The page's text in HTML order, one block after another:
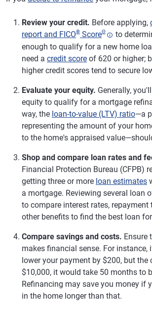
Review your credit. Before applying,
report and FICO® ScoreΘ
to
enough to qualify for a new home
need a credit score of 620 or higher;
higher credit scores tend to secure
Evaluate your equity. Generally,
equity to qualify for a mortgage
way, the loan-to-value (LTV) ratio—a
representing the amount of your
to the home's appraised
Shop and compare loan rates and
Financial Protection Bureau (CFPB)
getting three or more loan estimates
a mortgage. Reviewing several loan
to compare interest rates, repayment
other benefits to find the best loan
Compare savings and costs. Ensure
makes financial sense. For instance,
lower your payment by $200, but the
$10,000, it would take 50 months to
Refinancing may save you money if
in the home longer than that.